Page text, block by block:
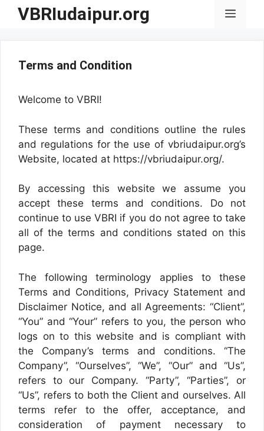
SkipVBRIudaipur.org Menu
Terms and Condition
Welcome to VBRI!
These terms and conditions outline the rules
and regulations for the use of vbriudaipur.org’s
Website, located at https://vbriudaipur.org/.
By accessing this website we assume you
accept these terms and conditions. Do not
continue to use VBRI if you do not agree to take
all of the terms and conditions stated on this
page.
The following terminology applies to these
Terms and Conditions, Privacy Statement and
Disclaimer Notice, and all Agreements: “Client”,
“You” and “Your” refers to you, the person who
logs on to this website and is compliant with
the Company’s terms and conditions. “The
Company”, “Ourselves”, “We”, “Our” and “Us”,
refers to our Company. “Party”, “Parties”, or
“Us”, refers to both the Client and ourselves. All
terms refer to the offer, acceptance, and
consideration of payment necessary to